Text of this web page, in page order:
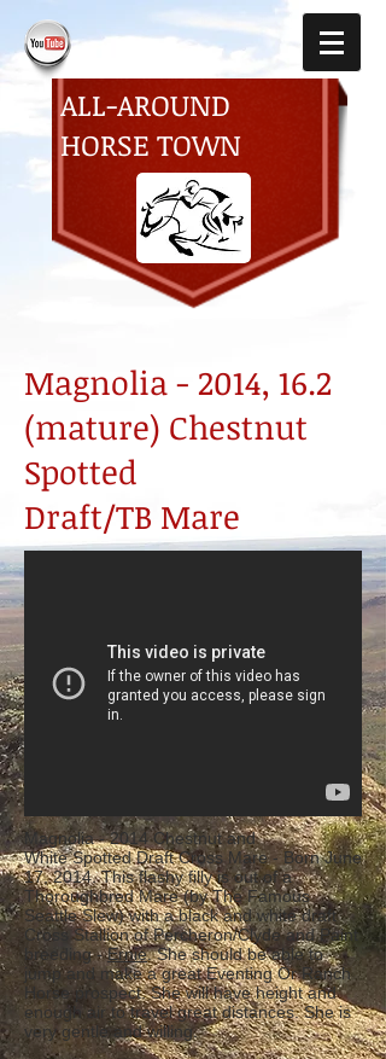
ALL-AROUND
HORSE TOWN
Magnolia - 2014, 16.2
(mature) Chestnut
Spotted
Draft/TB Mare
Magnolia - 2014 Chestnut and
White Spotted Draft Cross Mare - Born June
17, 2014. This flashy filly is out of a
Thoroughbred Mare (by The Famous
Seattle Slew) with a black and white draft
Cross Stallion of Percheron/Clyde and Paint
breeding -Ernie. She should be able to
jump and make a great Eventing Or Ranch
Horse prospect. She will have height and
enough air to travel great distances. She is
very gentle and willing.